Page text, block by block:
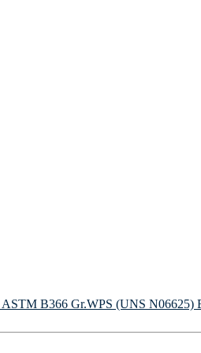
ASTM B366 Gr.WPS (UNS N06625)